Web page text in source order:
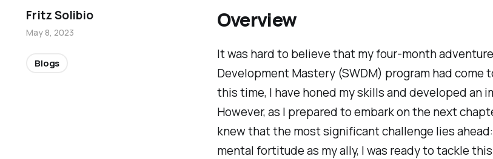
Overview
Itwas hard to believe that my four-month
Development Mastery (SWDM) program had come
this time, I have honed my skills and developed an
However, as I prepared to embark on the next
knewthat the most significant challenge lies
mental fortitude as my ally, I was ready to tackle
Fritz Solibio
May 8, 2023
Blogs